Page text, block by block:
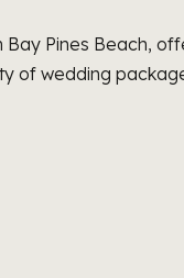
Pines Beach,
of wedding